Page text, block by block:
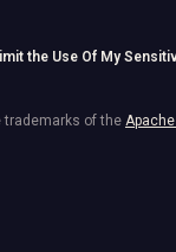
the Use Of My
trademarks of the